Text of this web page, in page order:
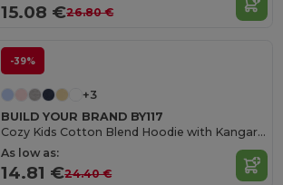
15.08 €26.80 €
-39%
+3
BUILD YOUR BRAND BY117
Cozy Kids Cotton Blend Hoodie with Kangaroo Pocket
As low as:
14.81 €24.40 €